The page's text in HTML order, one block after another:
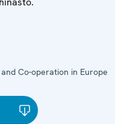
Co-operation in Europe